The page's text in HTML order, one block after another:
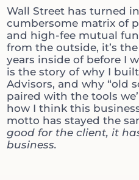
Wall Street has turned
cumbersome matrix of
and high-fee mutual
from the outside, it’s
years inside of before I
is the story of why I
Advisors, and why “old
paired with the tools
how I think this
motto has stayed the
good for the client, it
business.